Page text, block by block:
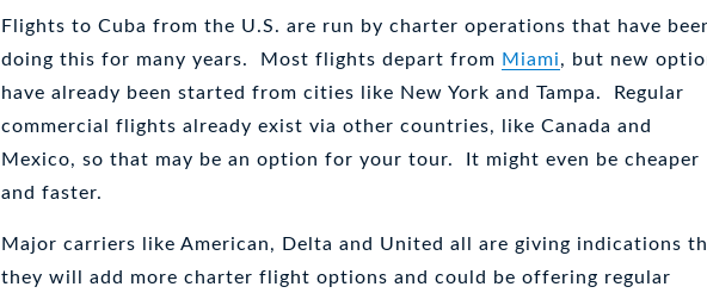
Flights to Cuba from the U.S. are run by charter operations that have
doing this for many years. Most flights depart from Miami, but new
have already been started from cities like New York and Tampa. Regular
commercial flights already exist via other countries, like Canada and
Mexico, so that may be an option for your tour. It might even be cheaper
and faster.
Major carriers like American, Delta and United all are giving indications
they will add more charter flight options and could be offering regular